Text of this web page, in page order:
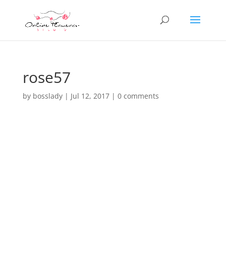
rose57
by bosslady| Jul 12, 2017| 0 comments